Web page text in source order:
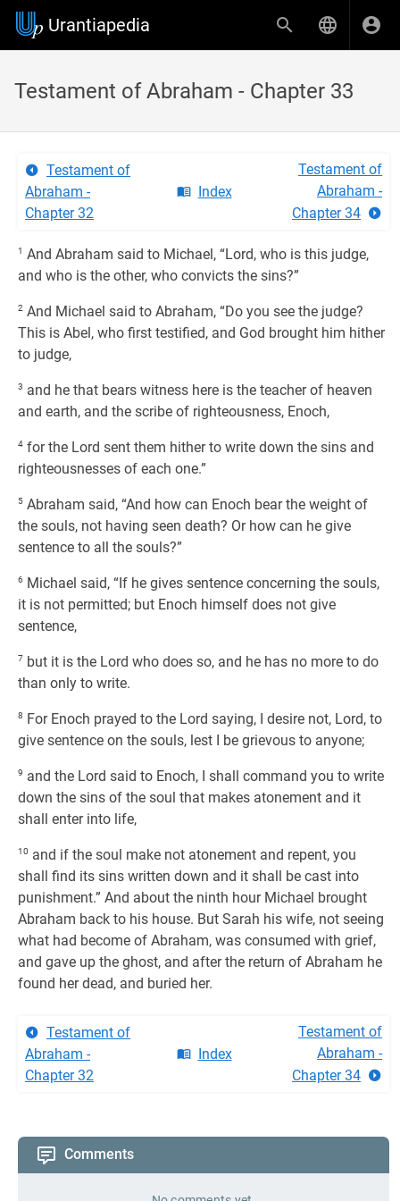
Urantiapedia
Testament of Abraham - Chapter 33
Testament of
Abraham -
Chapter 32
Index
Testament of
Abraham -
Chapter 34
1 And Abraham said to Michael, “Lord, who is this judge,
and who is the other, who convicts the sins?”
2 And Michael said to Abraham, “Do you see the judge?
This is Abel, who first testified, and God brought him hither
to judge,
3 and he that bears witness here is the teacher of heaven
and earth, and the scribe of righteousness, Enoch,
4 for the Lord sent them hither to write down the sins and
righteousnesses of each one.”
5 Abraham said, “And how can Enoch bear the weight of
the souls, not having seen death? Or how can he give
sentence to all the souls?”
6 Michael said, “If he gives sentence concerning the souls,
it is not permitted; but Enoch himself does not give
sentence,
7 but it is the Lord who does so, and he has no more to do
than only to write.
8 For Enoch prayed to the Lord saying, I desire not, Lord, to
give sentence on the souls, lest I be grievous to anyone;
9 and the Lord said to Enoch, I shall command you to write
down the sins of the soul that makes atonement and it
shall enter into life,
10 and if the soul make not atonement and repent, you
shall find its sins written down and it shall be cast into
punishment.” And about the ninth hour Michael brought
Abraham back to his house. But Sarah his wife, not seeing
what had become of Abraham, was consumed with grief,
and gave up the ghost, and after the return of Abraham he
found her dead, and buried her.
Testament of
Abraham -
Chapter 32
Index
Testament of
Abraham -
Chapter 34
Comments